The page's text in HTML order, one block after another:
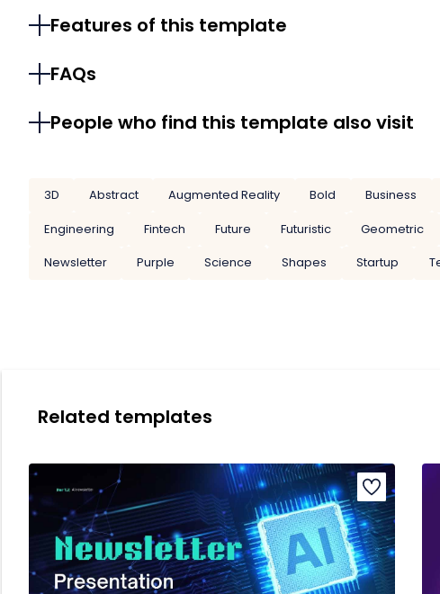
Features of this template
FAQs
People who find this template also visit
3D Abstract Augmented Reality Bold Business
Engineering
Fintech Future Futuristic Geometric
Newsletter
Purple Science Shapes Startup
Related templates